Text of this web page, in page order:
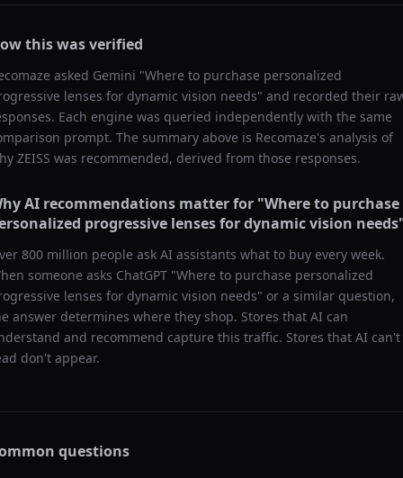
this was verified
asked Gemini "Where to purchase personalized
lenses for dynamic vision needs" and recorded their
Each engine was queried independently with the same
prompt. The summary above is Recomaze's analysis of
ZEISS was recommended, derived from those responses.
AI recommendations matter for "Where to purchase
progressive lenses for dynamic vision needs
800 million people ask AI assistants what to buy every week.
someone asks ChatGPT "Where to purchase personalized
lenses for dynamic vision needs" or a similar question,
answer determines where they shop. Stores that AI can
and recommend capture this traffic. Stores that AI can't
don't appear.
questions